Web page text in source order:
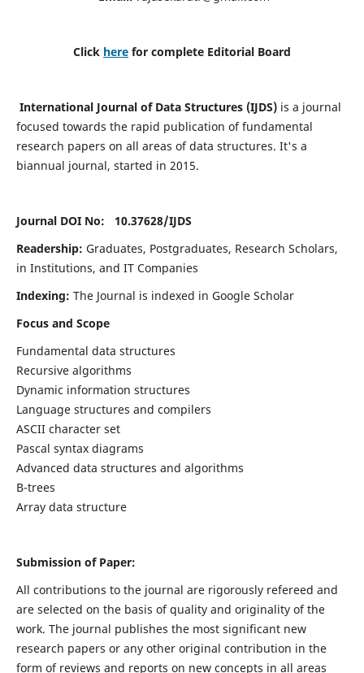
Click here for complete Editorial Board
International Journal of Data Structures (IJDS)is a journal
focused towards the rapid publication of fundamental
research papers on all areas of data structures. It's a
biannual journal, started in 2015.
Journal DOI No: 10.37628/IJDS
Readership: Graduates, Postgraduates, Research Scholars,
in Institutions, and IT Companies
Indexing: The Journal is indexed in Google Scholar
Focus and Scope
Fundamental data structures
Recursive algorithms
Dynamic information structures
Language structures and compilers
ASCII character set
Pascal syntax diagrams
Advanced data structures and algorithms
B-trees
Array data structure
Submission of Paper:
All contributions to the journal are rigorously refereed and
are selected on the basis of quality and originality of the
work. The journal publishes the most significant new
research papers or any other original contribution in the
form of reviews and reports on new concepts in all areas